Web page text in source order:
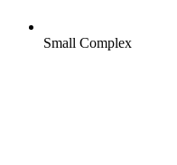
Small Complex